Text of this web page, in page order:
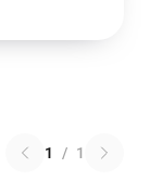
1 / 1